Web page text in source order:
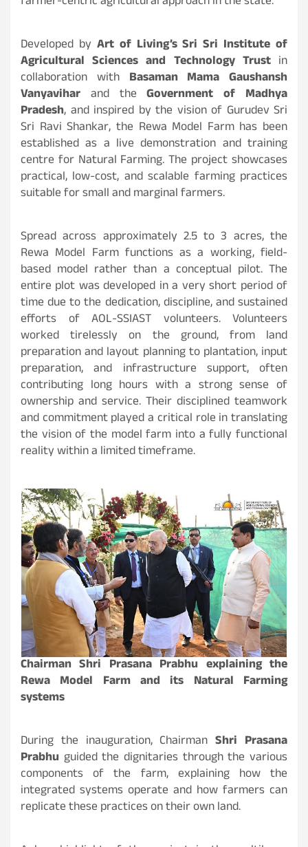
Developed by Art of Living’s Sri Sri Institute of
Agricultural Sciences and Technology Trustin
collaboration with Basaman Mama Gaushansh
Vanyavihar and theGovernment of Madhya
Pradesh, and inspired by the vision of Gurudev Sri
Sri Ravi Shankar, the Rewa Model Farm has been
established as a live demonstration and training
centre for Natural Farming. The project showcases
practical, low-cost, and scalable farming practices
suitable for small and marginal farmers.
Spread across approximately 2.5 to 3 acres, the
Rewa Model Farm functions as a working, field-
based model rather than a conceptual pilot. The
entire plot was developed in a very short period of
time due to the dedication, discipline, and sustained
efforts of AOL-SSIAST volunteers. Volunteers
worked tirelessly on the ground, from land
preparation and layout planning to plantation, input
preparation, and infrastructure support, often
contributing long hours with a strong sense of
ownership and service. Their disciplined teamwork
and commitment played a critical role in translating
the vision of the model farm into a fully functional
reality within a limited timeframe.
Chairman Shri Prasana Prabhu explaining the
Rewa Model Farm and its Natural Farming
systems
During the inauguration, ChairmanShri Prasana
Prabhu guided the dignitaries through the various
components of the farm, explaining how the
integrated systems operate and how farmers can
replicate these practices on their own land.